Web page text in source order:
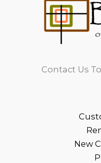
Contact Us
New